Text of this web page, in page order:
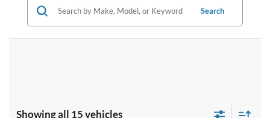
Search
Showing all 15 vehicles